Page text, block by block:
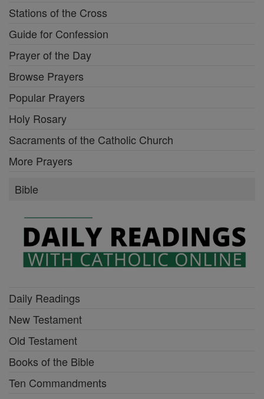
Stations of the Cross
Guide for Confession
Prayer of the Day
Browse Prayers
Popular Prayers
Holy Rosary
Sacraments of the Catholic Church
More Prayers
Bible
Daily Readings
New Testament
Old Testament
Books of the Bible
Ten Commandments